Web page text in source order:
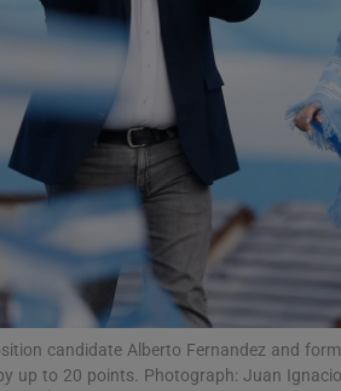
History
Student
Offbeat
Family
candidate Alberto Fernandez and
up to 20 points. Photograph: Juan